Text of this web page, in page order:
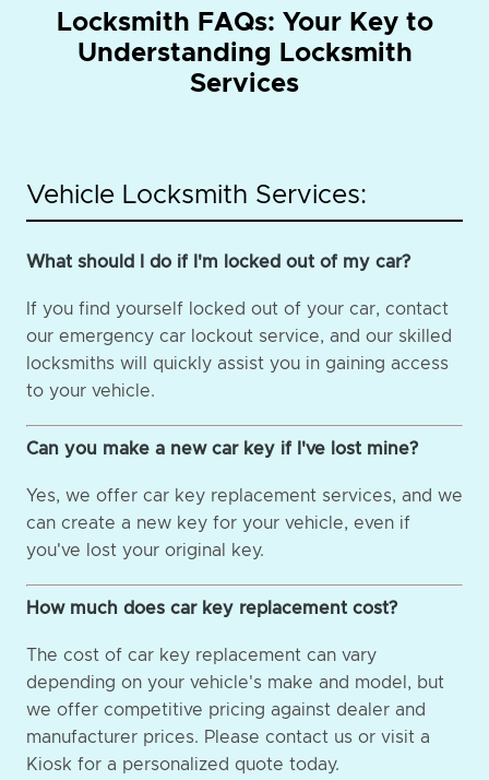
Locksmith FAQs: Your Key to
Understanding Locksmith
Services
Vehicle Locksmith Services:
What should I do if I'm locked out of my car?
If you find yourself locked out of your car, contact
our emergency car lockout service, and our skilled
locksmiths will quickly assist you in gaining access
to your vehicle.
Can you make a new car key if I've lost mine?
Yes, we offer car key replacement services, and we
can create a new key for your vehicle, even if
you've lost your original key.
How much does car key replacement cost?
The cost of car key replacement can vary
depending on your vehicle's make and model, but
we offer competitive pricing against dealer and
manufacturer prices. Please contact us or visit a
Kiosk for a personalized quote today.